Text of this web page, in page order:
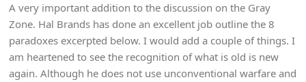
A very important addition to the discussion on the Gray
Zone. Hal Brands has done an excellent job outline the 8
paradoxes excerpted below. I would add a couple of things. I
am heartened to see the recognition of what is old is new
again. Although he does not use unconventional warfare and